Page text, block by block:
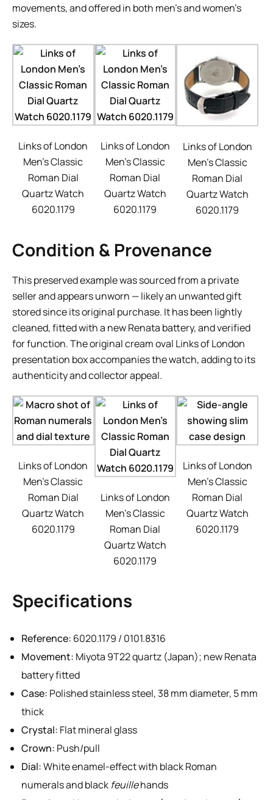
movements, and offered in both men’s and women’s
sizes.
Links of London
Men’s Classic
Roman Dial
Quartz Watch
6020.1179
Links of London
Men’s Classic
Roman Dial
Quartz Watch
6020.1179
Links of London
Men’s Classic
Roman Dial
Quartz Watch
6020.1179
Condition & Provenance
This preserved example was sourced from a private
seller and appears unworn — likely an unwanted gift
stored since its original purchase. It has been lightly
cleaned, fitted with a new Renata battery, and verified
for function. The original cream oval Links of London
presentation box accompanies the watch, adding to its
authenticity and collector appeal.
Links of London
Men’s Classic
Roman Dial
Quartz Watch
6020.1179
Links of London
Men’s Classic
Roman Dial
Quartz Watch
6020.1179
Links of London
Men’s Classic
Roman Dial
Quartz Watch
6020.1179
Specifications
Reference: 6020.1179 / 0101.8316
Movement: Miyota 9T22 quartz (Japan); new Renata
battery fitted
Case: Polished stainless steel, 38 mm diameter, 5 mm
thick
Crystal: Flat mineral glass
Crown: Push/pull
Dial:White enamel-effect with black Roman
numerals and black feuillehands